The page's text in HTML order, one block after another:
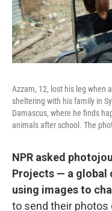
Azzam, 12, lost his leg when
sheltering with his family in
Damascus, where he finds
animals after school. The
NPR asked
Projects — a global
using images to
to send their